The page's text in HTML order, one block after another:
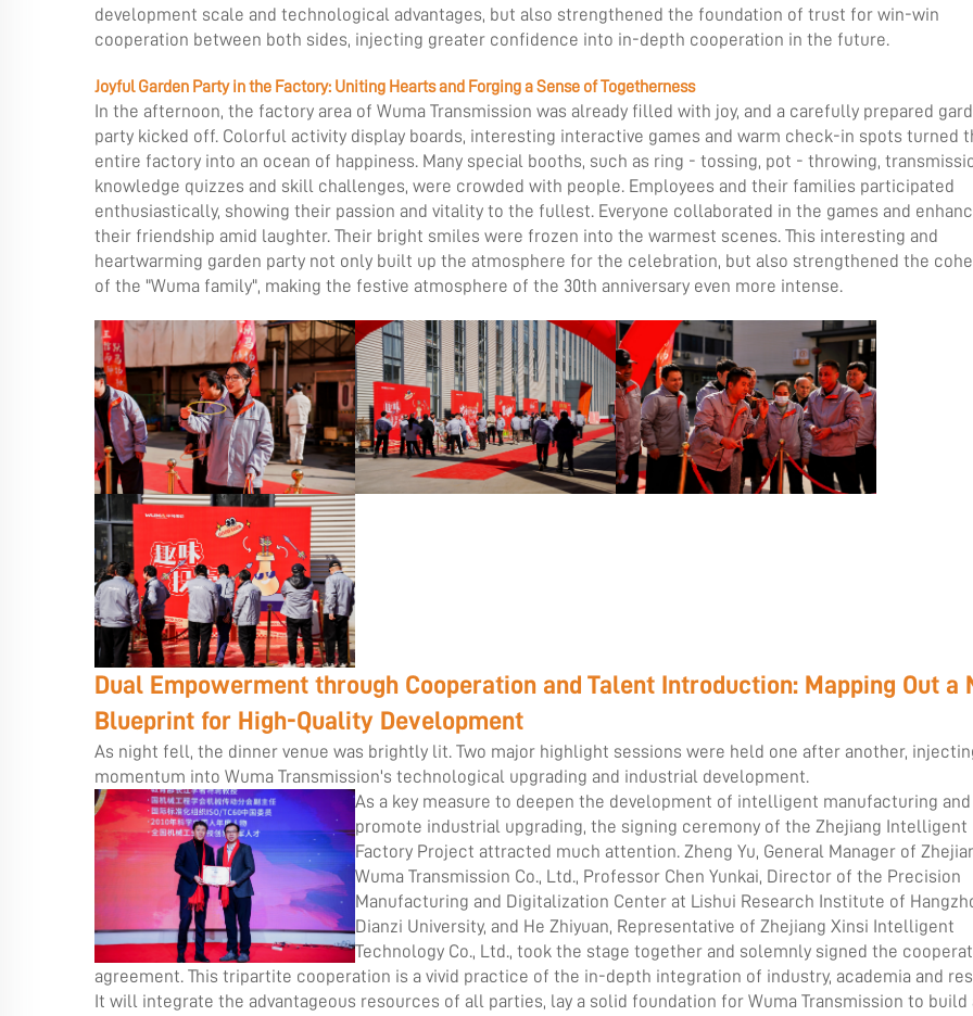
development scale and technological advantages, but also strengthened the foundation of trust for win-win
cooperation between both sides, injecting greater confidence into in-depth cooperation in the future.
Joyful Garden Party in the Factory: Uniting Hearts and Forging a Sense of Togetherness
In the afternoon, the factory area of Wuma Transmission was already filled with joy, and a carefully prepared
party kicked off. Colorful activity display boards, interesting interactive games and warm check-in spots turned
entire factory into an ocean of happiness. Many special booths, such as ring - tossing, pot - throwing,
knowledge quizzes and skill challenges, were crowded with people. Employees and their families participated
enthusiastically, showing their passion and vitality to the fullest. Everyone collaborated in the games and
their friendship amid laughter. Their bright smiles were frozen into the warmest scenes. This interesting and
heartwarming garden party not only built up the atmosphere for the celebration, but also strengthened the
of the "Wuma family", making the festive atmosphere of the 30th anniversary even more intense.
Dual Empowerment through Cooperation and Talent Introduction: Mapping Out a
Blueprint for High-Quality Development
As night fell, the dinner venue was brightly lit. Two major highlight sessions were held one after another,
momentum into Wuma Transmission's technological upgrading and industrial development.
As a key measure to deepen the development of intelligent manufacturing and
promote industrial upgrading, the signing ceremony of the Zhejiang Intelligent
Factory Project attracted much attention. Zheng Yu, General Manager of
Wuma Transmission Co., Ltd., Professor Chen Yunkai, Director of the Precision
Manufacturing and Digitalization Center at Lishui Research Institute of
Dianzi University, and He Zhiyuan, Representative of Zhejiang Xinsi Intelligent
Technology Co., Ltd., took the stage together and solemnly signed the
agreement. This tripartite cooperation is a vivid practice of the in-depth integration of industry, academia and
It will integrate the advantageous resources of all parties, lay a solid foundation for Wuma Transmission to build